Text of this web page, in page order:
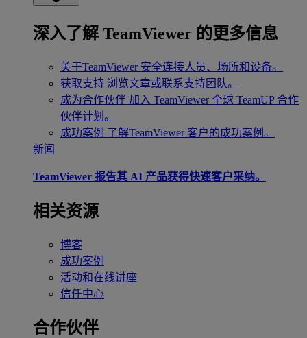
深入了解 TeamViewer 的更多信息
关于TeamViewer 安全连接人员、场所和设备。
获取支持 浏览文章或联系支持团队。
成为合作伙伴 加入 TeamViewer 全球 TeamUP 合作
伙伴计划。
成功案例 了解TeamViewer 客户的成功案例。
新闻
TeamViewer 报告其 AI 产品获得快速客户采纳。
相关资源
博客
成功案例
活动和在线讲座
信任中心
合作伙伴